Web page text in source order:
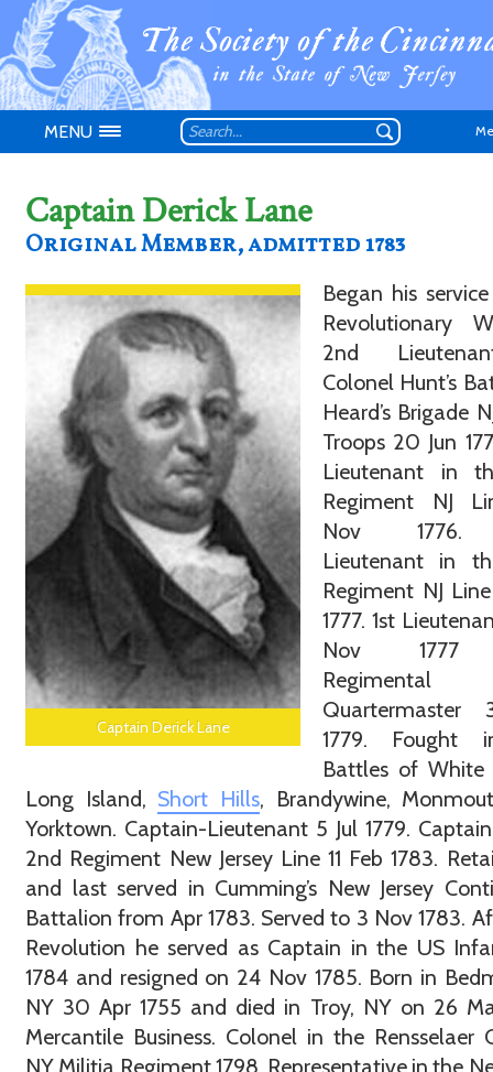
Don't have an
MENU
Captain Derick Lane
Original Member, admitted 1783
Captain Derick Lane
Began his
Revolutionary
2nd
Colonel Hunt’s
Heard’s Brigade
Troops 20 Jun
Lieutenant in
Regiment NJ
Nov 1776.
Lieutenant in
Regiment NJ
1777. 1st
Nov 1777
Regimental
Quartermaster
1779. Fought
Battles of White
Long Island, Short Hills, Brandywine,
Yorktown. Captain-Lieutenant 5 Jul 1779.
2nd Regiment New Jersey Line 11 Feb 1783.
and last served in Cumming’s New Jersey
Battalion from Apr 1783. Served to 3 Nov 1783.
Revolution he served as Captain in the US
1784 and resigned on 24 Nov 1785. Born in
NY 30 Apr 1755 and died in Troy, NY on 26
Mercantile Business. Colonel in the Rensselaer